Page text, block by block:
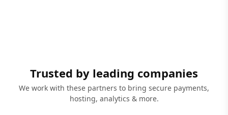
Trusted by leading companies
We work with these partners to bring secure payments,
hosting, analytics & more.